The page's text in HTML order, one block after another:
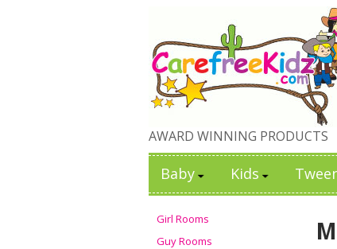
AWARD WINNING PRODUCTS
Baby Kids
Girl Rooms
Guy Rooms